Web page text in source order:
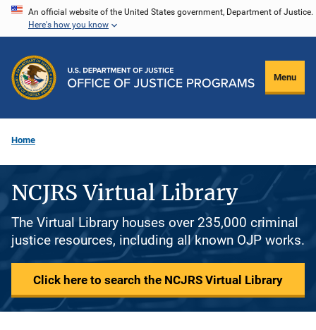
Skip
content
An official website of the United States government, Department of Justice.
Here's how you know
Menu
Home
NCJRS Virtual Library
The Virtual Library houses over 235,000 criminal
justice resources, including all known OJP works.
Click here to search the NCJRS Virtual Library